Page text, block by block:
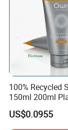
100% Recycled
150ml 200ml
Cosmetic
for Men Face
US$0.0955